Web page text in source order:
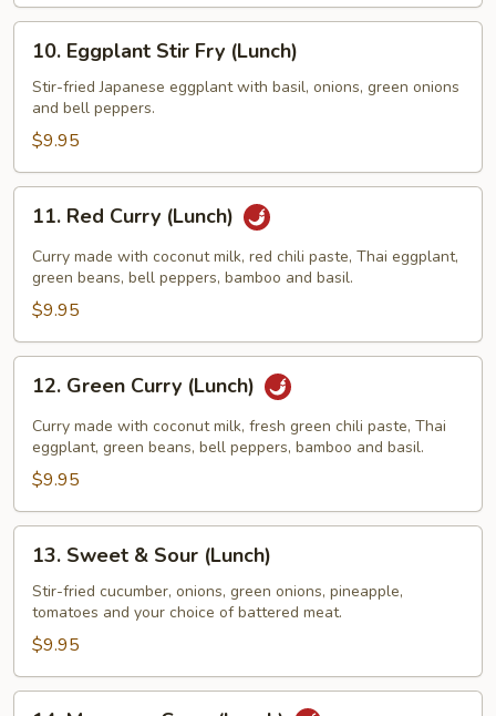
Eggplant
Stir
Fry
(Lunch)
10. Eggplant Stir Fry (Lunch)
Stir-fried Japanese eggplant with basil, onions, green onions
and bell peppers.
$9.95
Red
Curry
(Lunch)
11. Red Curry (Lunch)
Curry made with coconut milk, red chili paste, Thai eggplant,
green beans, bell peppers, bamboo and basil.
$9.95
Green
Curry
(Lunch)
12. Green Curry (Lunch)
Curry made with coconut milk, fresh green chili paste, Thai
eggplant, green beans, bell peppers, bamboo and basil.
$9.95
Sweet
Sour
(Lunch)
13. Sweet & Sour (Lunch)
Stir-fried cucumber, onions, green onions, pineapple,
tomatoes and your choice of battered meat.
$9.95